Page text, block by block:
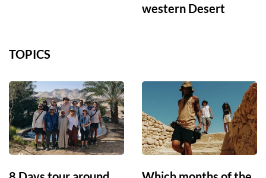
western Desert
TOPICS